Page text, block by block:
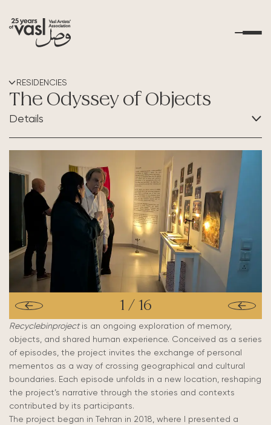
What's Happening
Educational Outreach
Art Resources
Contact Us
RESIDENCIES
The Odyssey of Objects
Details
Residencies
1 / 16
Recyclebinprojectis an ongoing exploration of memory,
objects, and shared human experience. Conceived as a series
of episodes, the project invites the exchange of personal
mementos as a way of crossing geographical and cultural
boundaries. Each episode unfolds in a new location, reshaping
the project’s narrative through the stories and contexts
contributed by its participants.
The project began in Tehran in 2018, where I presented a